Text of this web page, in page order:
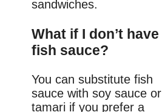
sandwiches.
What if I don’t have
fish sauce?
You can substitute fish
sauce with soy sauce or
tamari if you prefer a